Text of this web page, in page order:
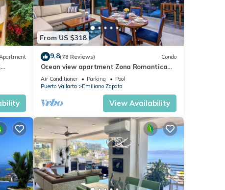
From US $318
9.8(78 Reviews) Condo
Ocean view apartment Zona Romantica
with amazing rooftop pool and terrace!
Air Conditioner Parking
Pool
Puerto Vallarta
Emiliano Zapata
View Availability